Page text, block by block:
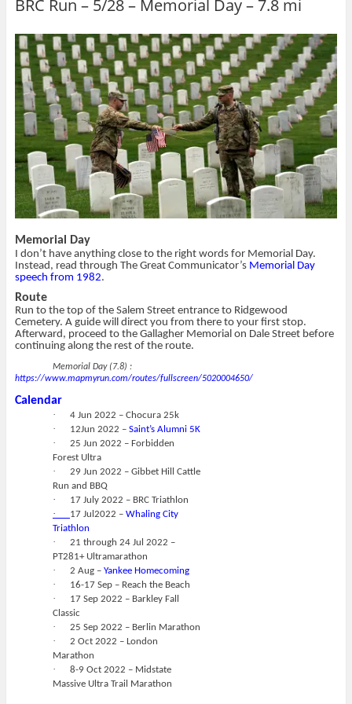
e
T
w
i
t
r
(
O
p
e
n
s
n
e
w
w
i
d
o
w
)
e
F
a
c
e
b
o
o
(
O
p
e
n
s
n
n
e
w
w
n
d
o
w
)
l
i
s
t
o
a
f
r
i
e
n
d
(
O
p
e
n
n
n
i
n
d
o
t
p
e
n
s
i
n
n
e
w
w
i
n
d
o
w
)
BRC Run – 5/28 – Memorial Day – 7.8 mi
Memorial Day
I don’t have anything close to the right words for Memorial Day.
Instead, read through The Great Communicator’s Memorial Day
speech from 1982.
Route
Run to the top of the Salem Street entrance to Ridgewood
Cemetery. A guide will direct you from there to your first stop.
Afterward, proceed to the Gallagher Memorial on Dale Street before
continuing along the rest of the route.
Memorial Day (7.8) :
https://www.mapmyrun.com/routes/fullscreen/5020004650/
Calendar
· 4 Jun 2022 – Chocura 25k
· 12Jun 2022 – Saint’s Alumni 5K
·
25 Jun 2022 – Forbidden
Forest Ultra
·
29 Jun 2022 – Gibbet Hill Cattle
Run and BBQ
· 17 July 2022 – BRC Triathlon
· 17 Jul2022 – Whaling City
Triathlon
·
21 through 24 Jul 2022 –
PT281+ Ultramarathon
· 2 Aug – Yankee Homecoming
· 16-17 Sep – Reach the Beach
·
17 Sep 2022 – Barkley Fall
Classic
· 25 Sep 2022 – Berlin Marathon
·
2 Oct 2022 – London
Marathon
·
8-9 Oct 2022 – Midstate
Massive Ultra Trail Marathon